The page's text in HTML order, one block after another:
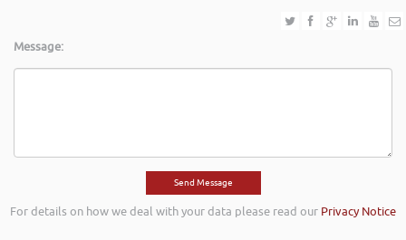
Message:
For details on how we deal with your data please read our Privacy Notice